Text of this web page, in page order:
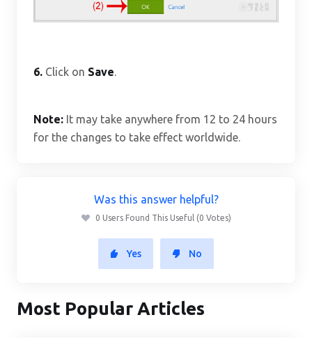
6. Click on Save.
Note: It may take anywhere from 12 to 24 hours
for the changes to take effect worldwide.
Was this answer helpful?
0 Users Found This Useful (0 Votes)
Yes No
Most Popular Articles